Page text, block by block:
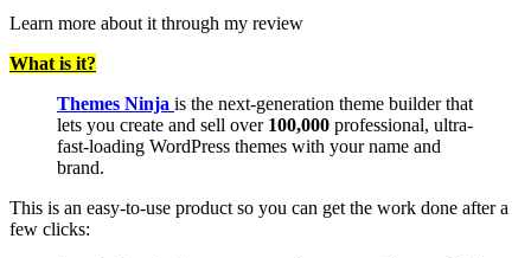
Learn more about it through my review
What is it?
Themes Ninja is the next-generation theme builder that
lets you create and sell over 100,000 professional, ultra-
fast-loading WordPress themes with your name and
brand.
This is an easy-to-use product so you can get the work done after a
few clicks: